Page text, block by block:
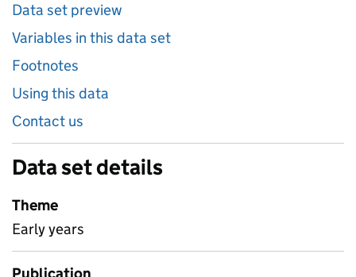
Data set preview
Variables in this data set
Footnotes
Using this data
Contact us
Data set details
Theme
Early years